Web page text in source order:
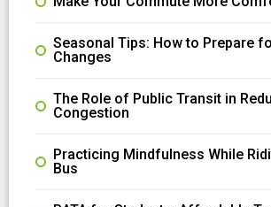
Seasonal Tips: How to Prepare
Changes
The Role of Public Transit in
Congestion
Practicing Mindfulness While
Bus